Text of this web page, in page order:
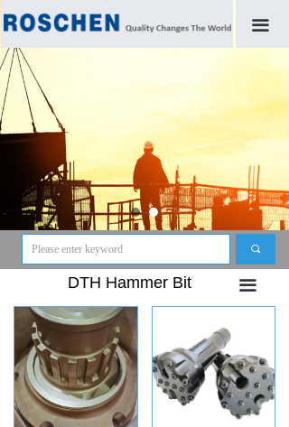
끀
끠
끀
DTH Hammer Bit